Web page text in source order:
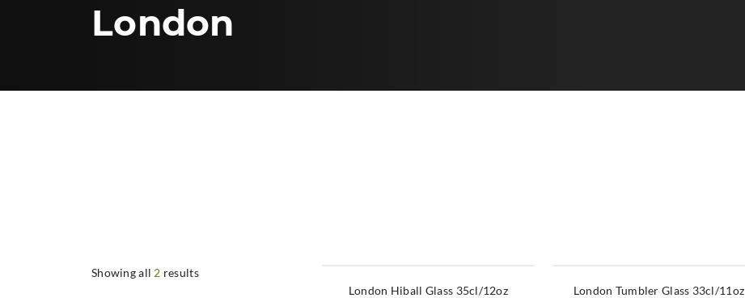
London
Showing all 2 results
London Hiball Glass 35cl/12oz London Tumbler Glass 33cl/11oz